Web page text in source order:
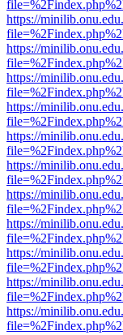
https://
https://
https://
https://
https://
https://
https://
https://
https://
https://
https://